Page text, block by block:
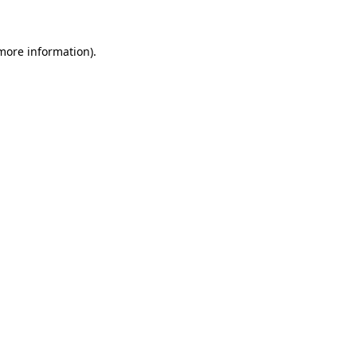
information).